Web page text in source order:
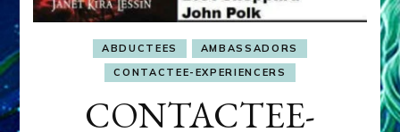
ABDUCTEES
AMBASSADORS
CONTACTEE-EXPERIENCERS
CONTACTEE-